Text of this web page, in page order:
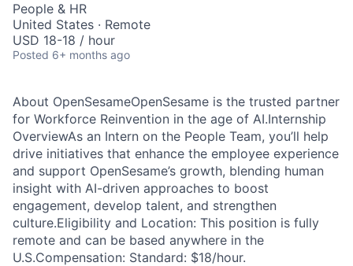
People & HR
United States · Remote
USD 18-18 / hour
Posted 6+ months ago
About OpenSesameOpenSesame is the trusted partner
for Workforce Reinvention in the age of AI.Internship
OverviewAs an Intern on the People Team, you’ll help
drive initiatives that enhance the employee experience
and support OpenSesame’s growth, blending human
insight with AI-driven approaches to boost
engagement, develop talent, and strengthen
culture.Eligibility and Location: This position is fully
remote and can be based anywhere in the
U.S.Compensation: Standard: $18/hour.